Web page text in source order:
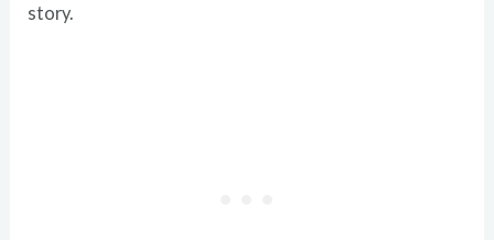
story.